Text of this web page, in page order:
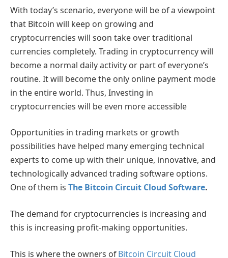
With today’s scenario, everyone will be of a viewpoint
that Bitcoin will keep on growing and
cryptocurrencies will soon take over traditional
currencies completely. Trading in cryptocurrency will
become a normal daily activity or part of everyone’s
routine. It will become the only online payment mode
in the entire world. Thus, Investing in
cryptocurrencies will be even more accessible
Opportunities in trading markets or growth
possibilities have helped many emerging technical
experts to come up with their unique, innovative, and
technologically advanced trading software options.
One of them is The Bitcoin Circuit Cloud Software.
The demand for cryptocurrencies is increasing and
this is increasing profit-making opportunities.
This is where the owners ofBitcoin Circuit Cloud